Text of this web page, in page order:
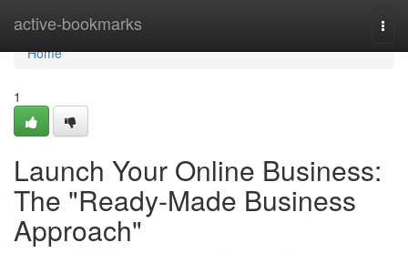
active-bookmarks
Home
Home
1
Launch Your Online Business:
The "Ready-Made Business
Approach"